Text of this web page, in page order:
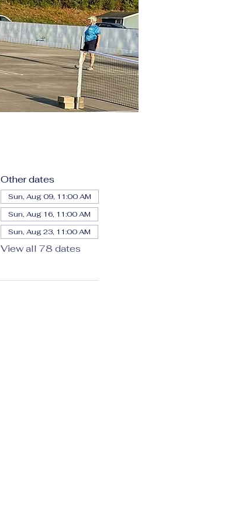
Other dates
Sun, Aug 09, 11:00 AM
Sun, Aug 16, 11:00 AM
Sun, Aug 23, 11:00 AM
View all 78 dates